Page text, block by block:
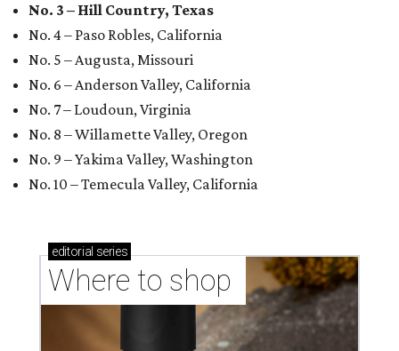
No. 3 – Hill Country, Texas
No. 4 – Paso Robles, California
No. 5 – Augusta, Missouri
No. 6 – Anderson Valley, California
No. 7 – Loudoun, Virginia
No. 8 – Willamette Valley, Oregon
No. 9 – Yakima Valley, Washington
No. 10 – Temecula Valley, California
editorial series
Where to shop